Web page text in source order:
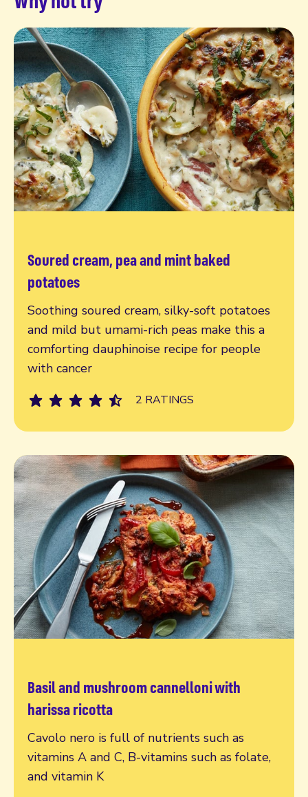
Soured cream, pea and mint baked
potatoes
Soothing soured cream, silky-soft potatoes
and mild but umami-rich peas make this a
comforting dauphinoise recipe for people
with cancer
2 RATINGS
Read more
Basil and mushroom cannelloni with
harissa ricotta
Cavolo nero is full of nutrients such as
vitamins A and C, B-vitamins such as folate,
and vitamin K
Read more